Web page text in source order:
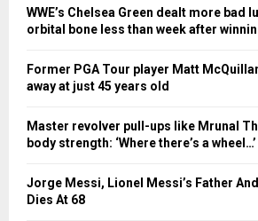
WWE’s Chelsea Green dealt more bad
orbital bone less than week after
Former PGA Tour player Matt
away at just 45 years old
Master revolver pull-ups like Mrunal
body strength: ‘Where there’s a wheel…’
Jorge Messi, Lionel Messi’s Father
Dies At 68